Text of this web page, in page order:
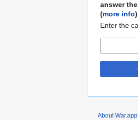
answer
(more info
Enter the
About